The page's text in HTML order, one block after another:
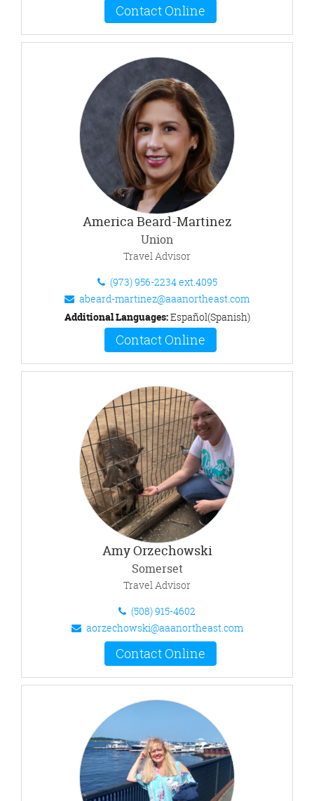
Contact Online
America Beard-Martinez
Union
Travel Advisor
(973) 956-2234 ext.4095
abeard-martinez@aaanortheast.com
Additional Languages:Español(Spanish)
Contact Online
Amy Orzechowski
Somerset
Travel Advisor
(508) 915-4602
aorzechowski@aaanortheast.com
Contact Online